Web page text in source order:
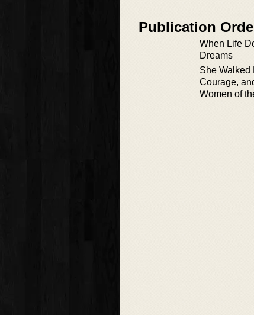
Publication
When Life
Dreams
She Walked
Courage,
Women of